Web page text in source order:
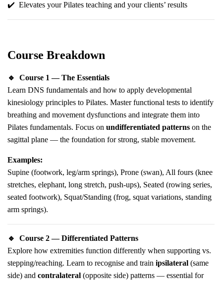
✔️ Elevates your Pilates teaching and your clients’ results
Course Breakdown
🔹
Course 1 — The Essentials
Learn DNS fundamentals and how to apply developmental
kinesiology principles to Pilates. Master functional tests to identify
breathing and movement dysfunctions and integrate them into
Pilates fundamentals. Focus on undifferentiated patterns on the
sagittal plane — the foundation for strong, stable movement.
Examples:
Supine (footwork, leg/arm springs), Prone (swan), All fours (knee
stretches, elephant, long stretch, push-ups), Seated (rowing series,
seated footwork), Squat/Standing (frog, squat variations, standing
arm springs).
🔹
Course 2 — Differentiated Patterns
Explore how extremities function differently when supporting vs.
stepping/reaching. Learn to recognise and train ipsilateral (same
side) and contralateral (opposite side) patterns — essential for